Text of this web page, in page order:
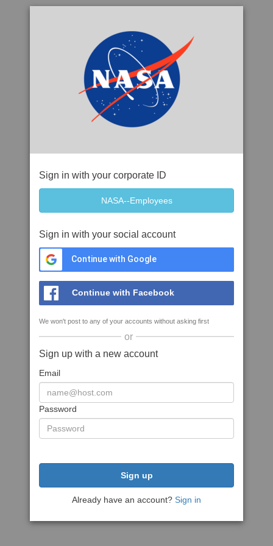
Sign in with your corporate ID
Sign in with your social account
Continue with Google
Continue with Facebook
We won't post to any of your accounts without asking first
or
Sign up with a new account
Email
Password
Sign up
Already have an account? Sign in